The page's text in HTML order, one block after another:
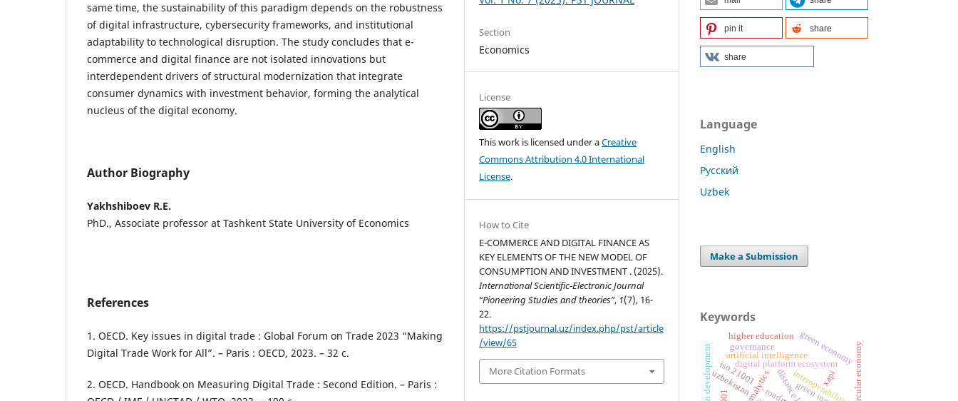
same time, the sustainability of this paradigm depends on the robustness
of digital infrastructure, cybersecurity frameworks, and institutional
adaptability to technological disruption. The study concludes that e-
commerce and digital finance are not isolated innovations but
interdependent drivers of structural modernization that integrate
consumer dynamics with investment behavior, forming the analytical
nucleus of the digital economy.
Author Biography
Yakhshiboev R.E.
PhD., Associate professor at Tashkent State University of Economics
References
1. OECD. Key issues in digital trade : Global Forum on Trade 2023 “Making
Digital Trade Work for All”. – Paris : OECD, 2023. – 32 с.
2. OECD. Handbook on Measuring Digital Trade : Second Edition. – Paris :
Section
Economics
License
This work is licensed under aCreative
Commons Attribution 4.0 International
License.
How to Cite
E-COMMERCE AND DIGITAL FINANCE AS
KEY ELEMENTS OF THE NEW MODEL OF
CONSUMPTION AND INVESTMENT . (2025).
International Scientific-Electronic Journal
“Pioneering Studies and theories”, 1(7), 16-
22.
https://pstjournal.uz/index.php/pst/article
/view/65
More Citation Formats
pin it share
share
Language
English
Русский
Uzbek
Make a Submission
Keywords
digital platform ecosystem
artificial intelligence
interoperability
xapi
uzbekistan
green economycircular economy
governance
higher education
iso 21001